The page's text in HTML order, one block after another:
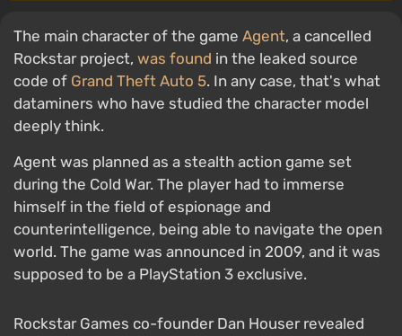
The main character of the game Agent, a cancelled
Rockstar project, was found in the leaked source
code of Grand Theft Auto 5. In any case, that's what
dataminers who have studied the character model
deeply think.
Agent was planned as a stealth action game set
during the Cold War. The player had to immerse
himself in the field of espionage and
counterintelligence, being able to navigate the open
world. The game was announced in 2009, and it was
supposed to be a PlayStation 3 exclusive.
Rockstar Games co-founder Dan Houser revealed